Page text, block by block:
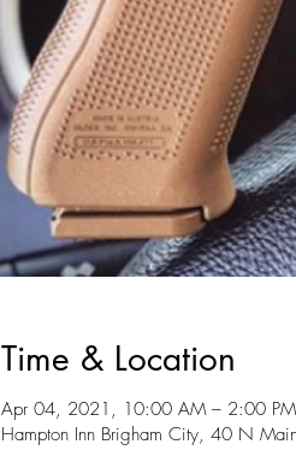
Time & Location
Apr 04, 2021, 10:00 AM – 2:00 PM
Hampton Inn Brigham City, 40 N